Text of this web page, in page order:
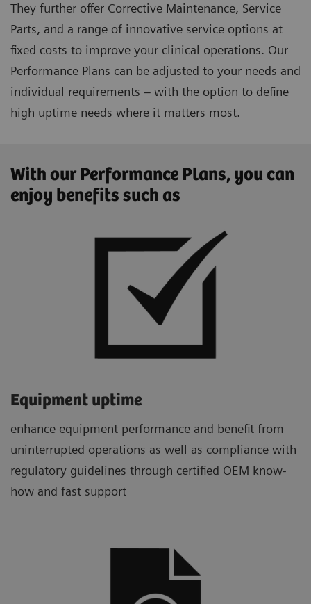
They further offer Corrective Maintenance, Service
Parts, and a range of innovative service options at
fixed costs to improve your clinical operations. Our
Performance Plans can be adjusted to your needs and
individual requirements – with the option to define
high uptime needs where it matters most.
With our Performance Plans, you can
enjoy benefits such as
Equipment uptime
enhance equipment performance and benefit from
uninterrupted operations as well as compliance with
regulatory guidelines through certified OEM know-
how and fast support